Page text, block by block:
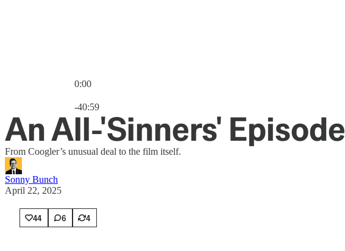
0:00
-40:59
An All-'Sinners' Episode
From Coogler’s unusual deal to the film itself.
Sonny Bunch
April 22, 2025
44 6 4